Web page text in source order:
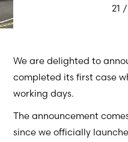
21
We are delighted to
completed its first case
working days.
The announcement
since we officially